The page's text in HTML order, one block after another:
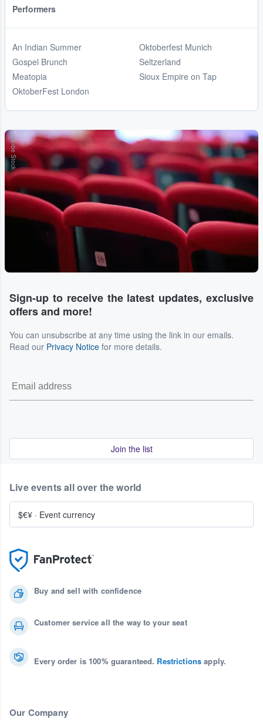
Performers
An Indian Summer
Gospel Brunch
Meatopia
OktoberFest London
Oktoberfest Munich
Seltzerland
Sioux Empire on Tap
Adobe Stock
Sign-up to receive the latest updates, exclusive
offers and more!
You can unsubscribe at any time using the link in our emails.
Read our Privacy Notice for more details.
Join the list
Buy and sell with confidence
Customer service all the way to your seat
Every order is 100% guaranteed. Restrictions apply.
Our Company
Live events all over the world
$€¥ · Event currency